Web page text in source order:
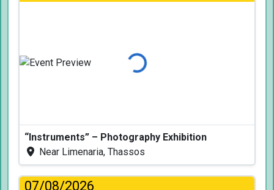
Loading...
“Instruments” – Photography Exhibition
Near Limenaria, Thassos
07/08/2026